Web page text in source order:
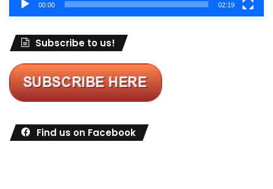
00:00 02:19
Subscribe to us!
Find us on Facebook